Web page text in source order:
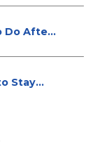
Do After
Stay